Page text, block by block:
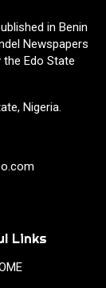
in Benin
Newspapers
Edo State
Nigeria.
Links